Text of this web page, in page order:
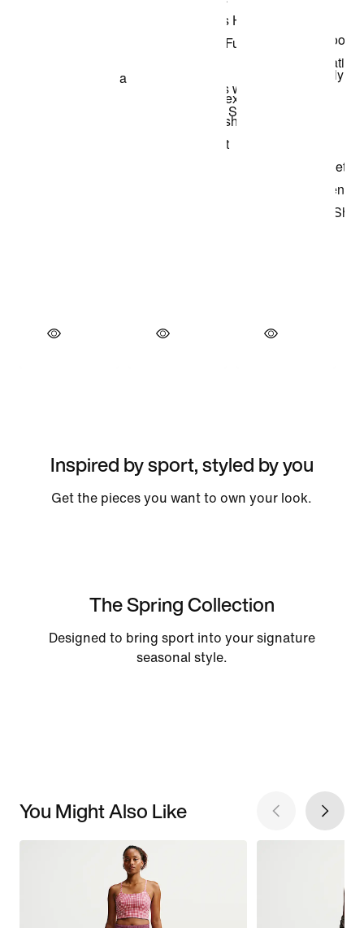
Inspired by sport, styled by you
Get the pieces you want to own your look.
The Spring Collection
Designed to bring sport into your signature
seasonal style.
You Might Also Like